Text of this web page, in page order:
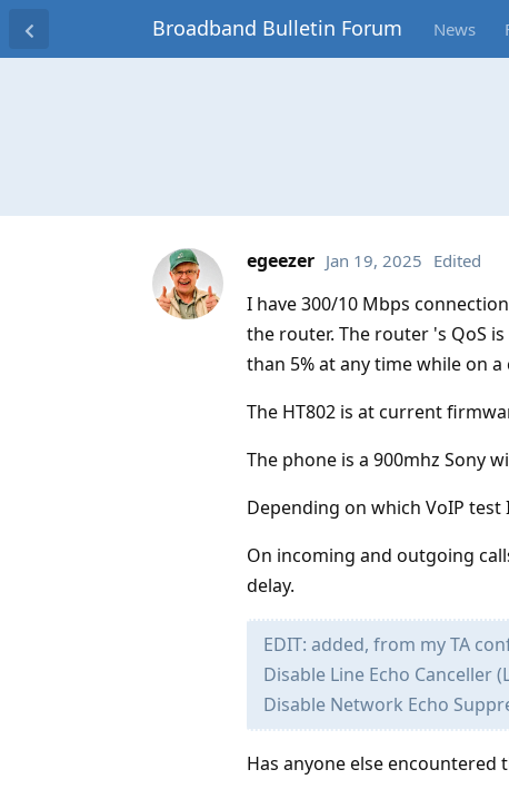
Broadband Bulletin Forum News
egeezer Jan 19, 2025 Edited
I have 300/10 Mbps
the router. The router 's QoS
than 5% at any time while on a
The HT802 is at current
The phone is a 900mhz Sony
Depending on which VoIP test
On incoming and outgoing
delay.
EDIT: added, from my TA
Disable Line Echo Canceller
Disable Network Echo
Has anyone else encountered